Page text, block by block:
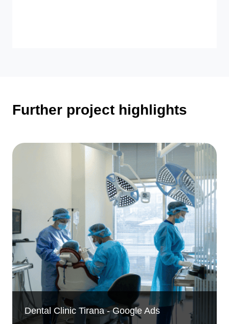
Further project highlights
Dental Clinic Tirana - Google Ads